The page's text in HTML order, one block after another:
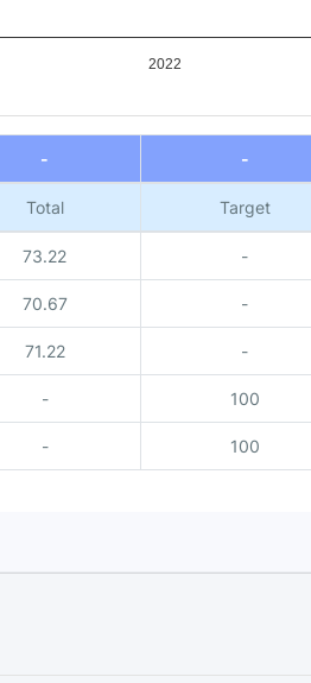
2022
- -
Total Target
73.22 -
70.67 -
71.22 -
- 100
- 100